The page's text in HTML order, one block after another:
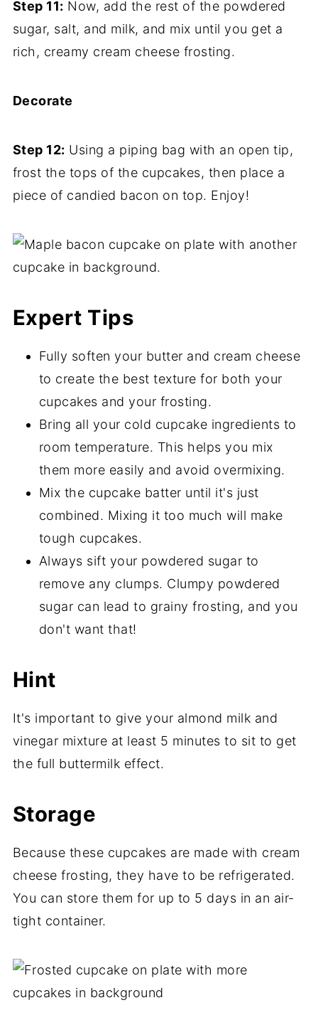
Step 11: Now, add the rest of the powdered
sugar, salt, and milk, and mix until you get a
rich, creamy cream cheese frosting.
Decorate
Step 12: Using a piping bag with an open tip,
frost the tops of the cupcakes, then place a
piece of candied bacon on top. Enjoy!
Expert Tips
Fully soften your butter and cream cheese
to create the best texture for both your
cupcakes and your frosting.
Bring all your cold cupcake ingredients to
room temperature. This helps you mix
them more easily and avoid overmixing.
Mix the cupcake batter until it's just
combined. Mixing it too much will make
tough cupcakes.
Always sift your powdered sugar to
remove any clumps. Clumpy powdered
sugar can lead to grainy frosting, and you
don't want that!
Hint
It's important to give your almond milk and
vinegar mixture at least 5 minutes to sit to get
the full buttermilk effect.
Storage
Because these cupcakes are made with cream
cheese frosting, they have to be refrigerated.
You can store them for up to 5 days in an air-
tight container.